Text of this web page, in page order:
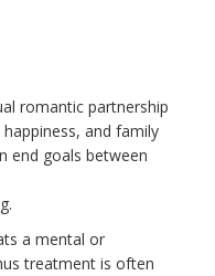
romantic partnership
and family
end goals between
a mental or
treatment is often